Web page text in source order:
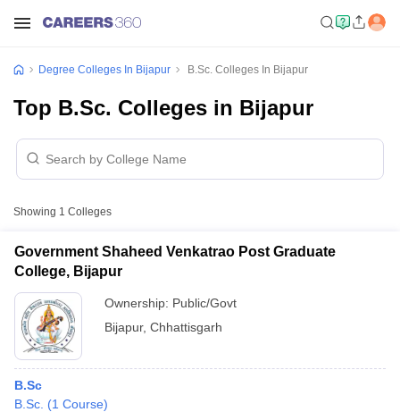
Degree Colleges In Bijapur B.Sc. Colleges In Bijapur
Top B.Sc. Colleges in Bijapur
Showing 1 Colleges
Government Shaheed Venkatrao Post Graduate
College, Bijapur
Ownership: Public/Govt
Bijapur, Chhattisgarh
B.Sc
B.Sc. (1 Course)